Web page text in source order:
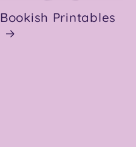
Bookish Printables